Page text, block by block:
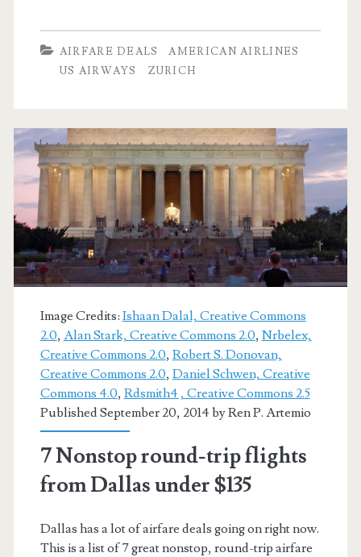
to
$807
r/t
–
American
AIRFARE DEALS
AMERICAN AIRLINES
US AIRWAYS
ZURICH
Image Credits: Ishaan Dalal, Creative Commons
2.0, Alan Stark, Creative Commons 2.0, Nrbelex,
Creative Commons 2.0, Robert S. Donovan,
Creative Commons 2.0, Daniel Schwen, Creative
Commons 4.0, Rdsmith4 , Creative Commons 2.5
Published September 20, 2014 byRen P. Artemio
7 Nonstop round-trip flights
from Dallas under $135
Dallas has a lot of airfare deals going on right now.
This is a list of 7 great nonstop, round-trip airfare